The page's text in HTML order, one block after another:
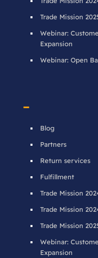
Trade Mission
Webinar:
Expansion
Webinar: Open
–
Blog
Partners
Return services
Fulfillment
Trade Mission
Trade Mission
Trade Mission
Webinar:
Expansion